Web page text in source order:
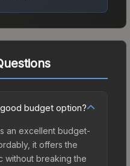
budget option?
an excellent budget-
it offers the
without breaking the